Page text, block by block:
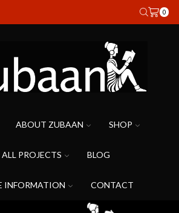
0
ABOUT ZUBAAN SHOP
ALL PROJECTS BLOG
INFORMATION CONTACT